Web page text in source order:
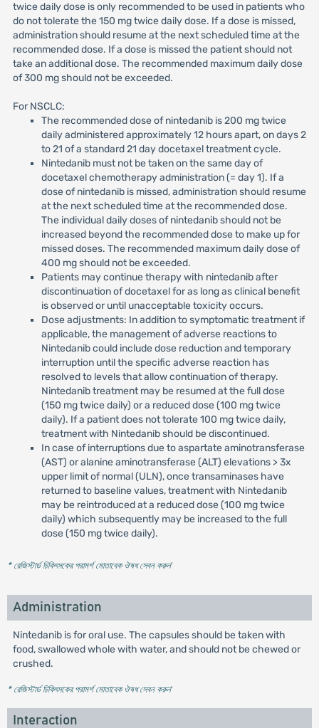
twice daily dose is only recommended to be used in patients who
do not tolerate the 150 mg twice daily dose. If a dose is missed,
administration should resume at the next scheduled time at the
recommended dose. If a dose is missed the patient should not
take an additional dose. The recommended maximum daily dose
of 300 mg should not be exceeded.
For NSCLC:
The recommended dose of nintedanib is 200 mg twice
daily administered approximately 12 hours apart, on days 2
to 21 of a standard 21 day docetaxel treatment cycle.
Nintedanib must not be taken on the same day of
docetaxel chemotherapy administration (= day 1). If a
dose of nintedanib is missed, administration should resume
at the next scheduled time at the recommended dose.
The individual daily doses of nintedanib should not be
increased beyond the recommended dose to make up for
missed doses. The recommended maximum daily dose of
400 mg should not be exceeded.
Patients may continue therapy with nintedanib after
discontinuation of docetaxel for as long as clinical benefit
is observed or until unacceptable toxicity occurs.
Dose adjustments: In addition to symptomatic treatment if
applicable, the management of adverse reactions to
Nintedanib could include dose reduction and temporary
interruption until the specific adverse reaction has
resolved to levels that allow continuation of therapy.
Nintedanib treatment may be resumed at the full dose
(150 mg twice daily) or a reduced dose (100 mg twice
daily). If a patient does not tolerate 100 mg twice daily,
treatment with Nintedanib should be discontinued.
In case of interruptions due to aspartate aminotransferase
(AST) or alanine aminotransferase (ALT) elevations > 3x
upper limit of normal (ULN), once transaminases have
returned to baseline values, treatment with Nintedanib
may be reintroduced at a reduced dose (100 mg twice
daily) which subsequently may be increased to the full
dose (150 mg twice daily).
* রেজিস্টার্ড চিকিৎসকের পরামর্শ মোতাবেক ঔষধ সেবন করুন'
Administration
Nintedanib is for oral use. The capsules should be taken with
food, swallowed whole with water, and should not be chewed or
crushed.
* রেজিস্টার্ড চিকিৎসকের পরামর্শ মোতাবেক ঔষধ সেবন করুন'
Interaction